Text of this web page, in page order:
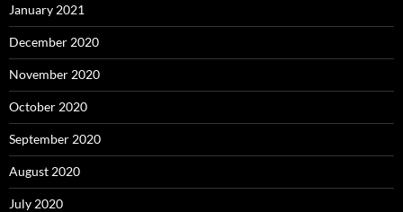
January 2021
December 2020
November 2020
October 2020
September 2020
August 2020
July 2020